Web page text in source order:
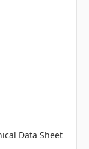
Data Sheet